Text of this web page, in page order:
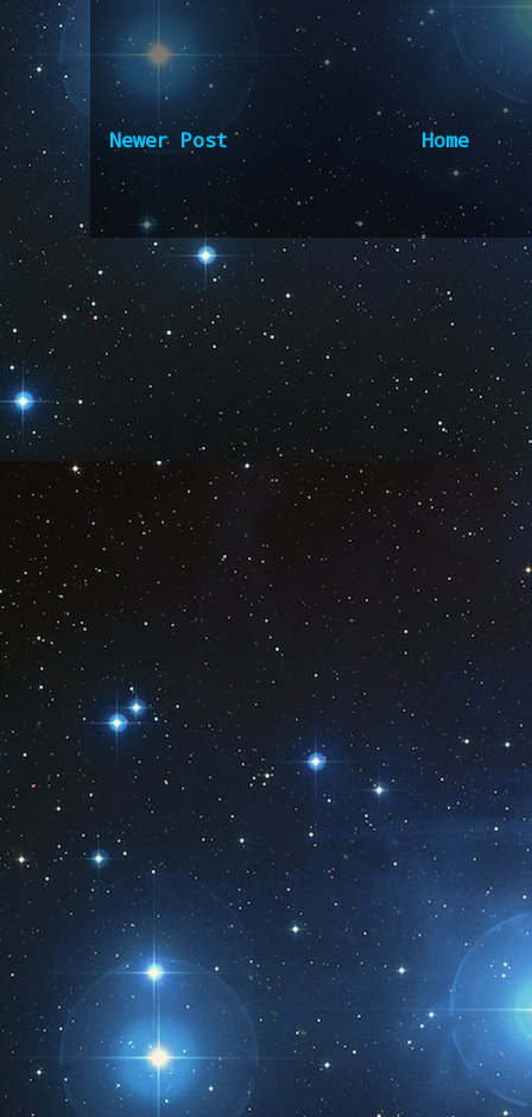
Newer Post Home
Subscribe to: Post